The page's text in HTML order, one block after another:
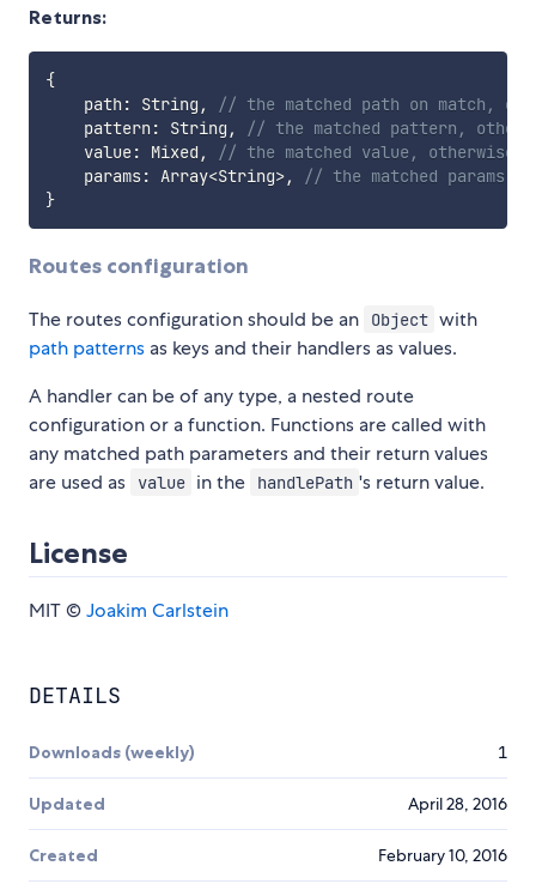
Returns:
{
    path
: String ,
// the matched path on match,
    pattern
: String ,
// the matched pattern,
    value
: Mixed ,
// the matched value, otherwise
    params
: Array<String>,
// the matched params,
}
Routes configuration
The routes configuration should be an Object with
path patterns as keys and their handlers as values.
A handler can be of any type, a nested route
configuration or a function. Functions are called with
any matched path parameters and their return values
are used as
value in the handlePath 's return value.
License
MIT ©Joakim Carlstein
DETAILS
Downloads (weekly) 1
Updated April 28, 2016
Created February 10, 2016